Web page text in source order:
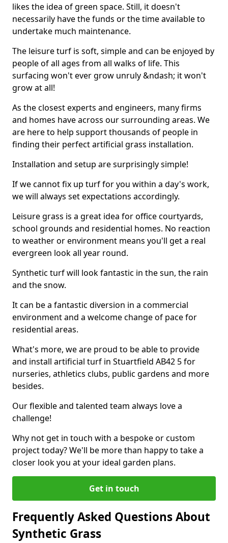
likes the idea of green space. Still, it doesn't
necessarily have the funds or the time available to
undertake much maintenance.
The leisure turf is soft, simple and can be enjoyed by
people of all ages from all walks of life. This
surfacing won't ever grow unruly &ndash; it won't
grow at all!
As the closest experts and engineers, many firms
and homes have across our surrounding areas. We
are here to help support thousands of people in
finding their perfect artificial grass installation.
Installation and setup are surprisingly simple!
If we cannot fix up turf for you within a day's work,
we will always set expectations accordingly.
Leisure grass is a great idea for office courtyards,
school grounds and residential homes. No reaction
to weather or environment means you'll get a real
evergreen look all year round.
Synthetic turf will look fantastic in the sun, the rain
and the snow.
It can be a fantastic diversion in a commercial
environment and a welcome change of pace for
residential areas.
What's more, we are proud to be able to provide
and install artificial turf in Stuartfield AB42 5 for
nurseries, athletics clubs, public gardens and more
besides.
Our flexible and talented team always love a
challenge!
Why not get in touch with a bespoke or custom
project today? We'll be more than happy to take a
closer look you at your ideal garden plans.
Get in touch
Frequently Asked Questions About
Synthetic Grass